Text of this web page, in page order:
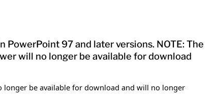
97 and later versions. NOTE: The
will no longer be available for download
longer be available for download and will no longer